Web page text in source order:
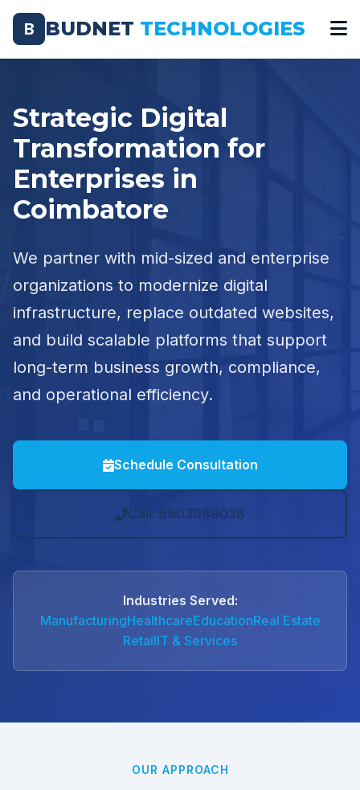
B BUDNET TECHNOLOGIES
Strategic Digital
Transformation for
Enterprises in
Coimbatore
We partner with mid-sized and enterprise
organizations to modernize digital
infrastructure, replace outdated websites,
and build scalable platforms that support
long-term business growth, compliance,
and operational efficiency.
Schedule Consultation
Call: 8903989038
Industries Served:
ManufacturingHealthcareEducationReal Estate
RetailIT & Services
OUR APPROACH